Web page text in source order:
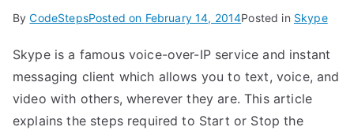
ByCodeStepsPosted on February 14, 2014Posted in Skype
Skype is a famous voice-over-IP service and instant
messaging client which allows you to text, voice, and
video with others, wherever they are. This article
explains the steps required to Start or Stop the